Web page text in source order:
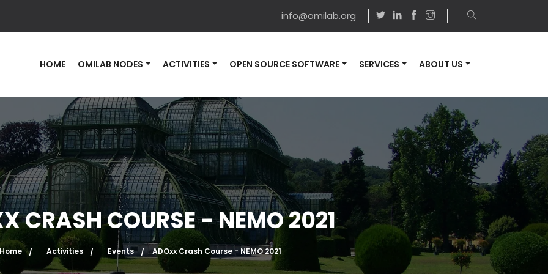
info@omilab.org
HOME OMILAB NODES ACTIVITIES OPEN SOURCE SOFTWARE SERVICES ABOUT US
CRASH COURSE - NEMO 2021
Activities Events ADOxx Crash Course - NEMO 2021